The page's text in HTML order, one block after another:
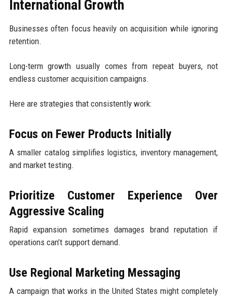
International Growth
Businesses often focus heavily on acquisition while ignoring
retention.
Long-term growth usually comes from repeat buyers, not
endless customer acquisition campaigns.
Here are strategies that consistently work:
Focus on Fewer Products Initially
A smaller catalog simplifies logistics, inventory management,
and market testing.
Prioritize Customer Experience Over
Aggressive Scaling
Rapid expansion sometimes damages brand reputation if
operations can’t support demand.
Use Regional Marketing Messaging
A campaign that works in the United States might completely